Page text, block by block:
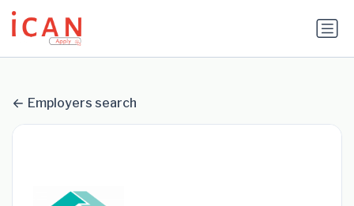
Update cookies preferences
Employers search